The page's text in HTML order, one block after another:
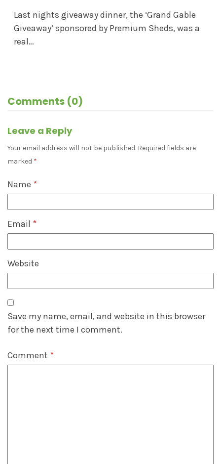
Last nights giveaway dinner, the ‘Grand Gable
Giveaway’ sponsored by Premium Sheds, was a
real…
Comments (0)
Leave a Reply
Your email address will not be published. Required fields are
marked *
Name *
Email *
Website
Save my name, email, and website in this browser
for the next time I comment.
Comment *